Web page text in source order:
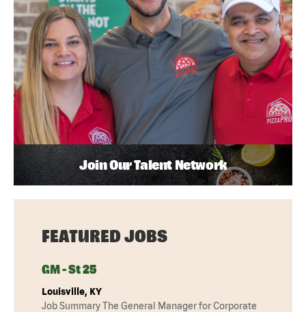
Join Our Talent Network
FEATURED JOBS
GM - St 25
Louisville, KY
Job Summary The General Manager for Corporate